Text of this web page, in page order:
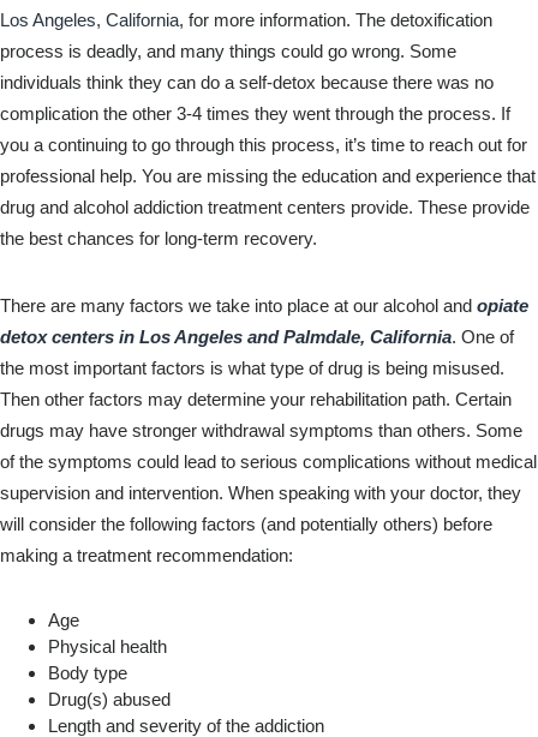
Los Angeles, California, for more information. The detoxification
process is deadly, and many things could go wrong. Some
individuals think they can do a self-detox because there was no
complication the other 3-4 times they went through the process. If
you a continuing to go through this process, it’s time to reach out for
professional help. You are missing the education and experience that
drug and alcohol addiction treatment centers provide. These provide
the best chances for long-term recovery.
There are many factors we take into place at our alcohol and opiate
detox centers in Los Angeles and Palmdale, California. One of
the most important factors is what type of drug is being misused.
Then other factors may determine your rehabilitation path. Certain
drugs may have stronger withdrawal symptoms than others. Some
of the symptoms could lead to serious complications without medical
supervision and intervention. When speaking with your doctor, they
will consider the following factors (and potentially others) before
making a treatment recommendation:
Age
Physical health
Body type
Drug(s) abused
Length and severity of the addiction